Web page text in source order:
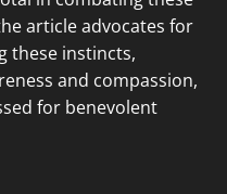
article advocates for
these instincts,
and compassion,
for benevolent